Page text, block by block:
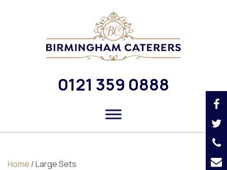
0121 359 0888
Home / Large Sets